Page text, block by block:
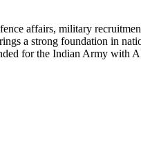
affairs, military
a strong foundation in
for the Indian Army with